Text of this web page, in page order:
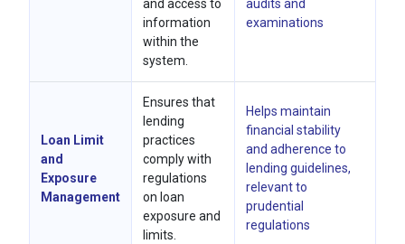
and access to
information
within the
system.
audits and
examinations
Loan Limit
and
Exposure
Management
Ensures that
lending
practices
comply with
regulations
on loan
exposure and
limits.
Helps maintain
financial stability
and adherence to
lending guidelines,
relevant to
prudential
regulations